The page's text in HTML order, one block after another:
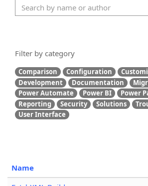
Filter by category
Comparison Configuration
Development
Documentation
Power Automate
Power BI Power
Reporting
Security Solutions
User Interface
Name